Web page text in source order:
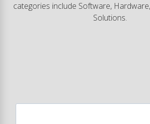
categories include Software,
Solutions.